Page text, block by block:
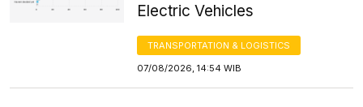
Electric Vehicles
TRANSPORTATION & LOGISTICS
07/08/2026, 14:54 WIB